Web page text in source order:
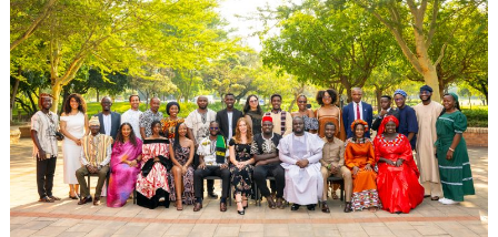
to
practice:
a
Moot
Court
to
understand
the
African
Human